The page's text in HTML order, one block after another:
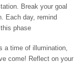
Break your goal
Each day, remind
phase
a time of illumination,
come! Reflect on your